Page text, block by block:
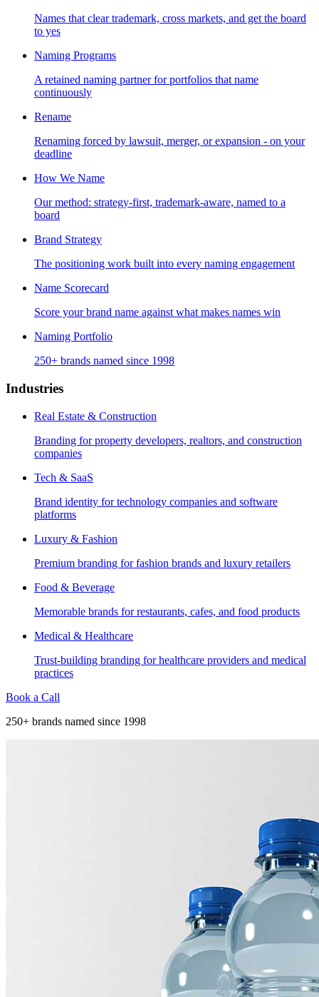
Names that clear trademark, cross markets, and get the board
to yes
Naming Programs
A retained naming partner for portfolios that name
continuously
Rename
Renaming forced by lawsuit, merger, or expansion - on your
deadline
How We Name
Our method: strategy-first, trademark-aware, named to a
board
Brand Strategy
The positioning work built into every naming engagement
Name Scorecard
Score your brand name against what makes names win
Naming Portfolio
250+ brands named since 1998
Industries
Real Estate & Construction
Branding for property developers, realtors, and construction
companies
Tech & SaaS
Brand identity for technology companies and software
platforms
Luxury & Fashion
Premium branding for fashion brands and luxury retailers
Food & Beverage
Memorable brands for restaurants, cafes, and food products
Medical & Healthcare
Trust-building branding for healthcare providers and medical
practices
Book a Call
250+ brands named since 1998